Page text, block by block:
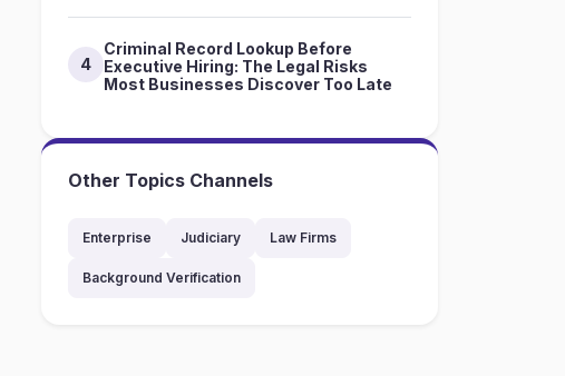
4
Criminal Record Lookup Before
Executive Hiring: The Legal Risks
Most Businesses Discover Too Late
Other Topics Channels
Enterprise Judiciary Law Firms
Background Verification